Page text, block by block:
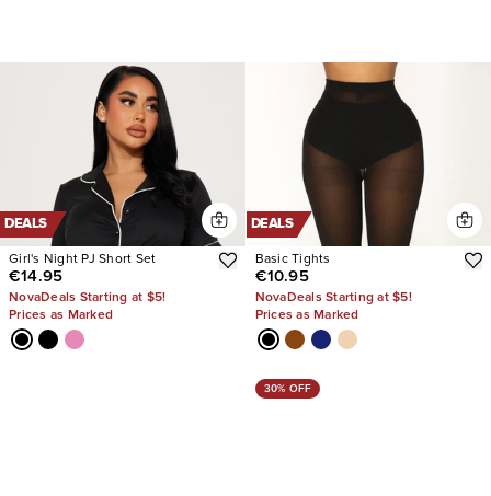
DEALS
Girl's Night PJ Short Set
€14.95
NovaDeals Starting at $5!
Prices as Marked
DEALS
Basic Tights
€10.95
NovaDeals Starting at $5!
Prices as Marked
30% OFF